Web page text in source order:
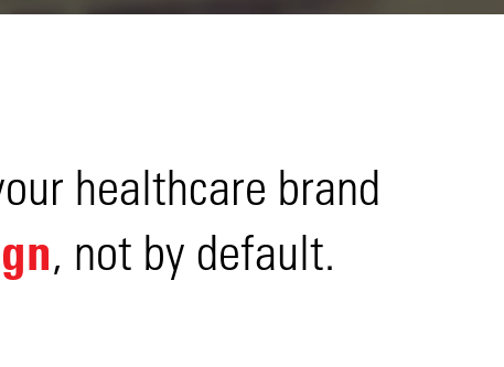
healthcare brand
, not by default.